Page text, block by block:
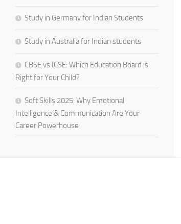
Study in Germany for Indian Students
Study in Australia for Indian students
CBSE vs ICSE: Which Education Board is
Right for Your Child?
Soft Skills 2025: Why Emotional
Intelligence & Communication Are Your
Career Powerhouse